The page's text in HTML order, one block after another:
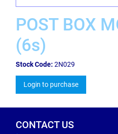
POST BOX
(6s)
Stock Code: 2N029
Login to purchase
CONTACT US